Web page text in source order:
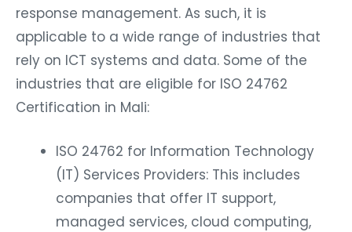
response management. As such, it is
applicable to a wide range of industries that
rely on ICT systems and data. Some of the
industries that are eligible for ISO 24762
Certification in Mali:
ISO 24762 for Information Technology
(IT) Services Providers: This includes
companies that offer IT support,
managed services, cloud computing,